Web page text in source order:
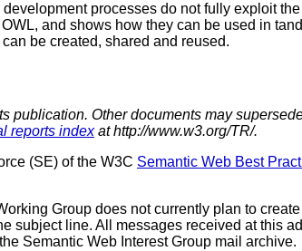
processes do not fully exploit
and shows how they can be used in
be created, shared and reused.
publication. Other documents may
reports indexat http://www.w3.org/TR/.
(SE) of the W3C Semantic Web Best
Group does not currently plan to
subject line. All messages received at this
Semantic Web Interest Group mail archive.